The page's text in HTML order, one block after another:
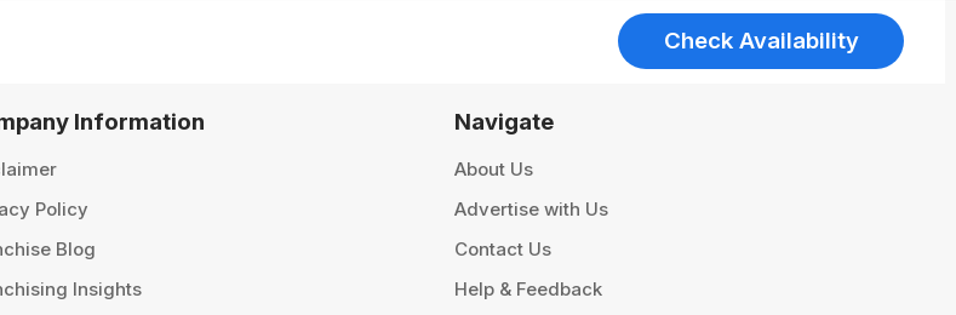
Check Availability
Information
Policy
Blog
Insights
Navigate
About Us
Advertise with Us
Contact Us
Help & Feedback